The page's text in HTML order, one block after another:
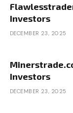
Investors
DECEMBER 23, 2025
Investors
DECEMBER 23, 2025